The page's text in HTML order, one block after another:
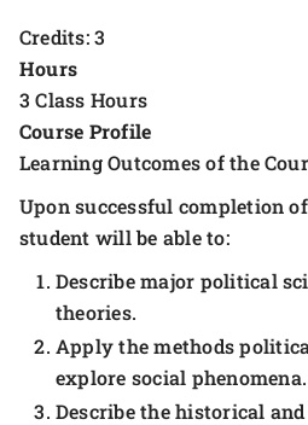
Credits: 3
Hours
3 Class Hours
Course Profile
Learning Outcomes of the
Upon successful completion
student will be able to:
Describe major political
theories.
Apply the methods
explore social phenomena.
Describe the historical